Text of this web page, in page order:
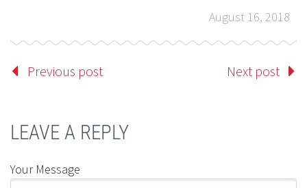
August 16, 2018
Previous post Next post
LEAVE A REPLY
Your Message